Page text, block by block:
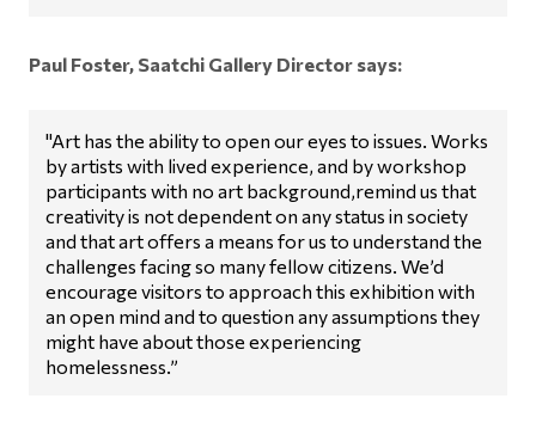
Paul Foster, Saatchi Gallery Director says:
"Art has the ability to open our eyes to issues. Works
by artists with lived experience, and by workshop
participants with no art background,remind us that
creativity is not dependent on any status in society
and that art offers a means for us to understand the
challenges facing so many fellow citizens. We’d
encourage visitors to approach this exhibition with
an open mind and to question any assumptions they
might have about those experiencing
homelessness.”